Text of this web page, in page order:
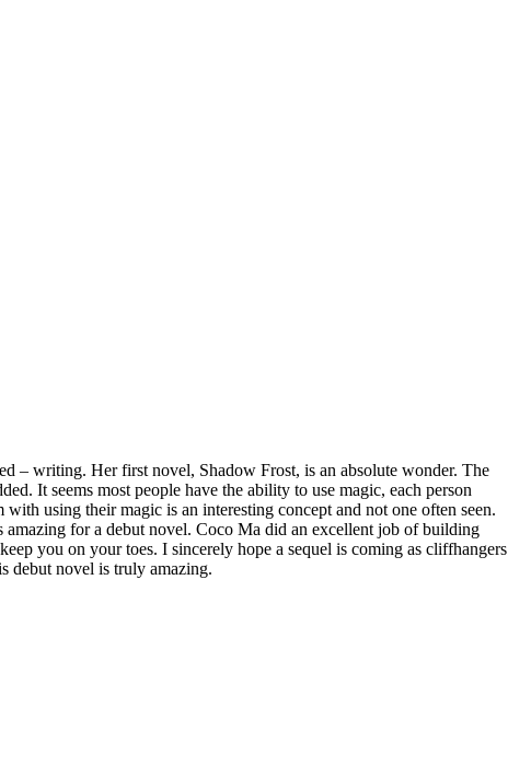
– writing. Her first novel, Shadow Frost, is an absolute wonder. The
It seems most people have the ability to use magic, each person
using their magic is an interesting concept and not one often seen.
for a debut novel. Coco Ma did an excellent job of building
you on your toes. I sincerely hope a sequel is coming as cliffhangers
debut novel is truly amazing.